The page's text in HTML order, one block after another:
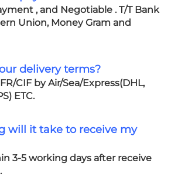
, and Negotiable . T/T Bank
Union, Money Gram and
delivery terms?
CIF by Air/Sea/Express(DHL,
ETC.
will it take to receive my
3-5 working days after receive